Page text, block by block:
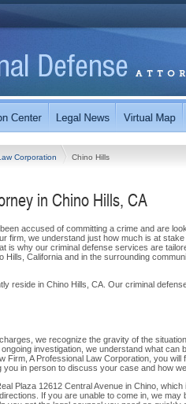
Corporation Chino Hills
in Chino Hills, CA
accused of committing a crime and are
firm, we understand just how much is at
is why our criminal defense services are
Hills, California and in the surrounding
reside in Chino Hills, CA. Our criminal
we recognize the gravity of the
investigation, we understand what
Firm, A Professional Law Corporation, you
in person to discuss your case and how
Plaza 12612 Central Avenue in Chino,
If you are unable to come in, we